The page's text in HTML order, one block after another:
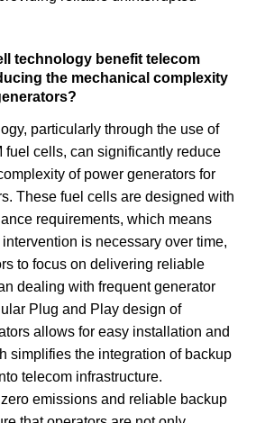
technology benefit telecom
the mechanical complexity
particularly through the use of
fuel cells, can significantly reduce
of power generators for
These fuel cells are designed with
requirements, which means
is necessary over time,
to focus on delivering reliable
dealing with frequent generator
Plug and Play design of
allows for easy installation and
simplifies the integration of backup
telecom infrastructure.
emissions and reliable backup